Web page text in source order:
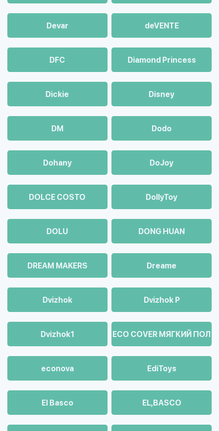
Devar deVENTE
DFC Diamond Princess
Dickie Disney
DM Dodo
Dohany DoJoy
DOLCE COSTO DollyToy
DOLU DONG HUAN
DREAM MAKERS Dreame
Dvizhok Dvizhok Р
Dvizhok1 ECO COVER МЯГКИЙ ПОЛ
econova EdiToys
El Basco EL,BASCO